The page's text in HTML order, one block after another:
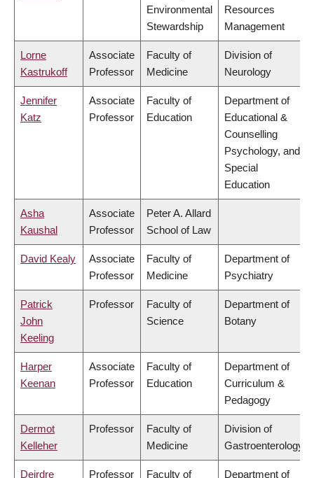
Environmental
Stewardship
Resources
Management
Lorne
Kastrukoff
Associate
Professor
Faculty of
Medicine
Division of
Neurology
Jennifer
Katz
Associate
Professor
Faculty of
Education
Department of
Educational &
Counselling
Psychology, and
Special
Education
Asha
Kaushal
Associate
Professor
Peter A. Allard
School of Law
David Kealy
Associate
Professor
Faculty of
Medicine
Department of
Psychiatry
Patrick
John
Keeling
Professor
Faculty of
Science
Department of
Botany
Harper
Keenan
Associate
Professor
Faculty of
Education
Department of
Curriculum &
Pedagogy
Dermot
Kelleher
Professor
Faculty of
Medicine
Division of
Gastroenterology
Deirdre Professor Faculty of Department of